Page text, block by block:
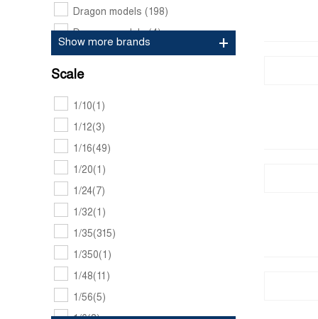
Dragon models (198)
Dynamo models(4)
Freedom model kits(3)
Fujimi
Show more brands
Scale
1/10(1)
1/12(3)
1/16(49)
1/20(1)
1/24(7)
1/32(1)
1/35(315)
1/350(1)
1/48(11)
1/56(5)